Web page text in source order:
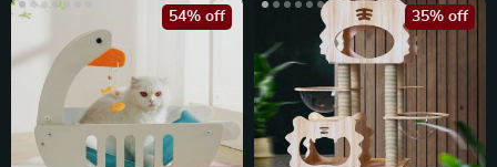
54% off 35% off